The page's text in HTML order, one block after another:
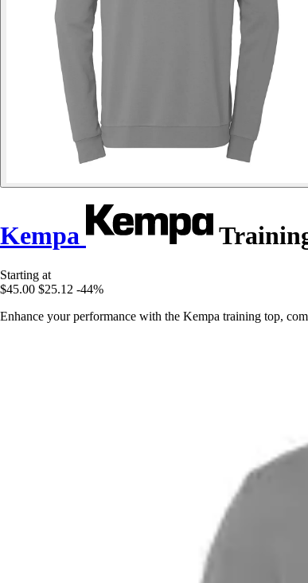
Kempa
Starting at
$45.00 $25.12 -44%
Enhance your performance with the Kempa training top,